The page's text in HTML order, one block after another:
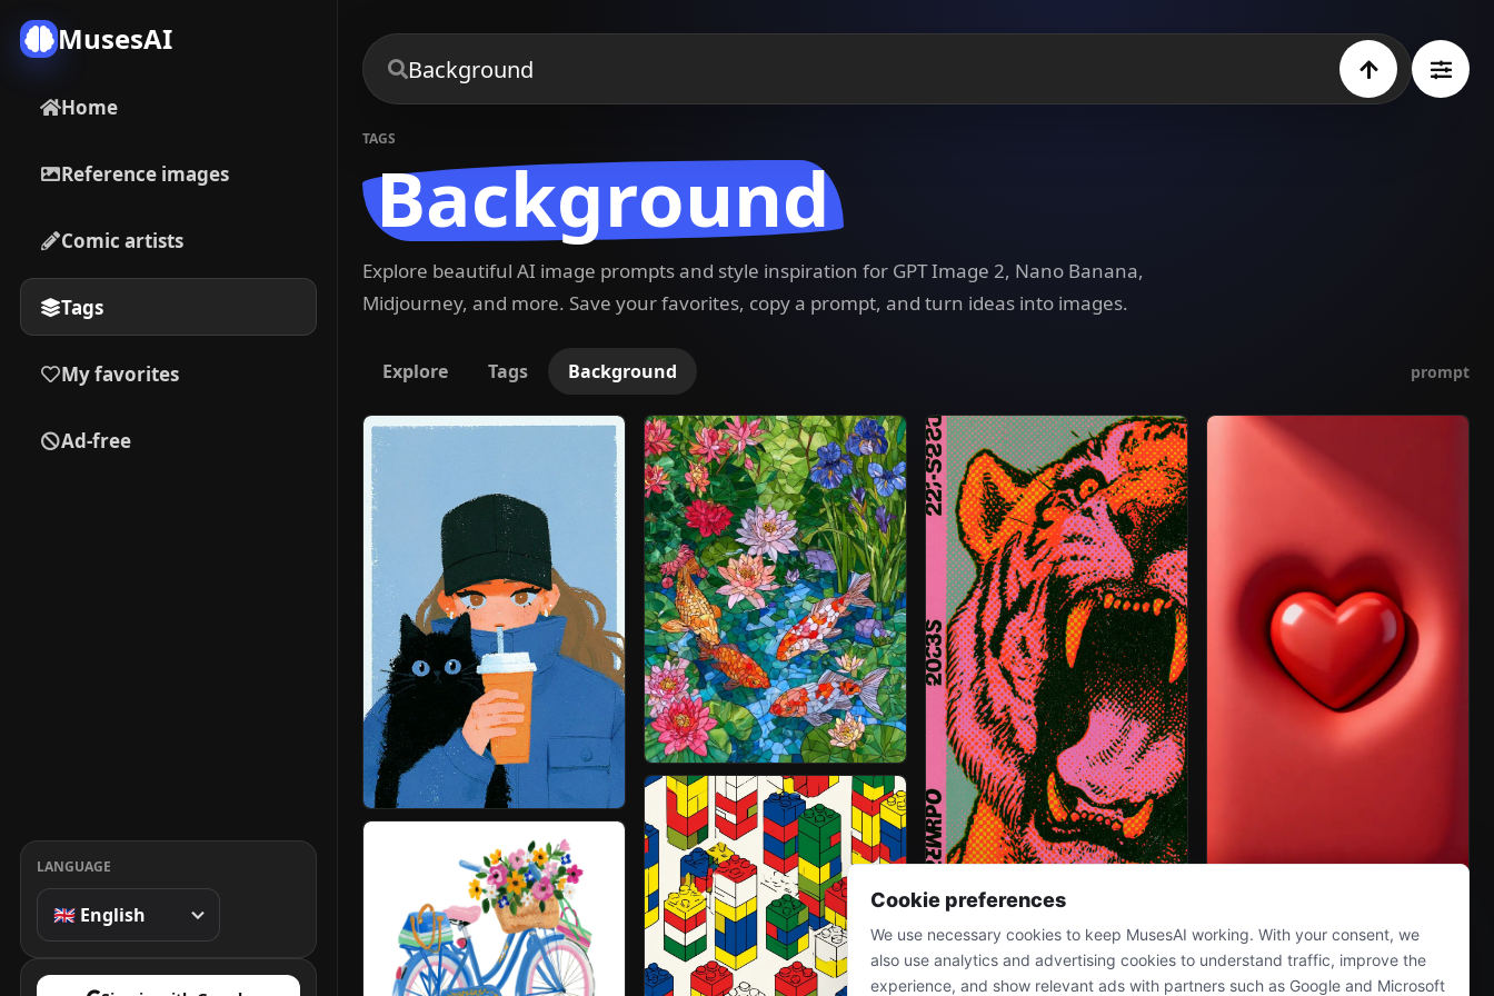
MusesAI
Home
Reference images
Comic artists
Tags
My favorites
Ad-free
LANGUAGE
TAGS
Background
Explore beautiful AI image prompts and style inspiration for GPT Image 2, Nano Banana,
Midjourney, and more. Save your favorites, copy a prompt, and turn ideas into images.
Explore Tags Background prompt
Cookie preferences
We use necessary cookies to keep MusesAI working. With your consent, we
also use analytics and advertising cookies to understand traffic, improve the
experience, and show relevant ads with partners such as Google and Microsoft